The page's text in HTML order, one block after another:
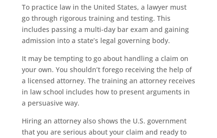
To practice law in the United States, a lawyer must
go through rigorous training and testing. This
includes passing a multi-day bar exam and gaining
admission into a state’s legal governing body.
It may be tempting to go about handling a claim on
your own. You shouldn’t forego receiving the help of
a licensed attorney. The training an attorney receives
in law school includes how to present arguments in
a persuasive way.
Hiring an attorney also shows the U.S. government
that you are serious about your claim and ready to